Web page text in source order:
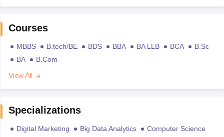
Courses
MBBS B.tech/BE BDS BBA BA LLB BCA
B.Sc
BA
B.Com
View All
Specializations
Digital Marketing Big Data Analytics
Computer Science